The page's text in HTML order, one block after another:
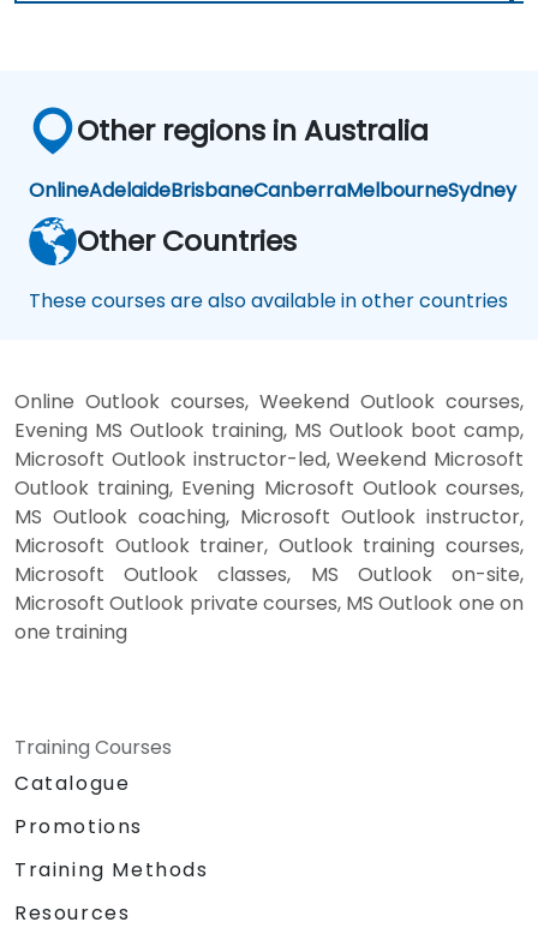
Other regions in Australia
OnlineAdelaideBrisbaneCanberraMelbourneSydney
Other Countries
These courses are also available in other countries
Online Outlook courses, Weekend Outlook courses,
Evening MS Outlook training, MS Outlook boot camp,
Microsoft Outlook instructor-led, Weekend Microsoft
Outlook training, Evening Microsoft Outlook courses,
MS Outlook coaching, Microsoft Outlook instructor,
Microsoft Outlook trainer, Outlook training courses,
Microsoft Outlook classes, MS Outlook on-site,
Microsoft Outlook private courses, MS Outlook one on
one training
Training Courses
Catalogue
Promotions
Training Methods
Resources